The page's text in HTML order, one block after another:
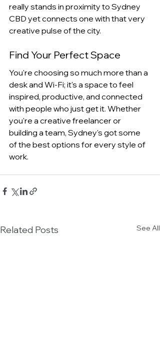
really stands in proximity to Sydney
CBD yet connects one with that very
creative pulse of the city.
Find Your Perfect Space
You're choosing so much more than a
desk and Wi-Fi; it's a space to feel
inspired, productive, and connected
with people who just get it. Whether
you're a creative freelancer or
building a team, Sydney's got some
of the best options for every style of
work.
Related Posts See All